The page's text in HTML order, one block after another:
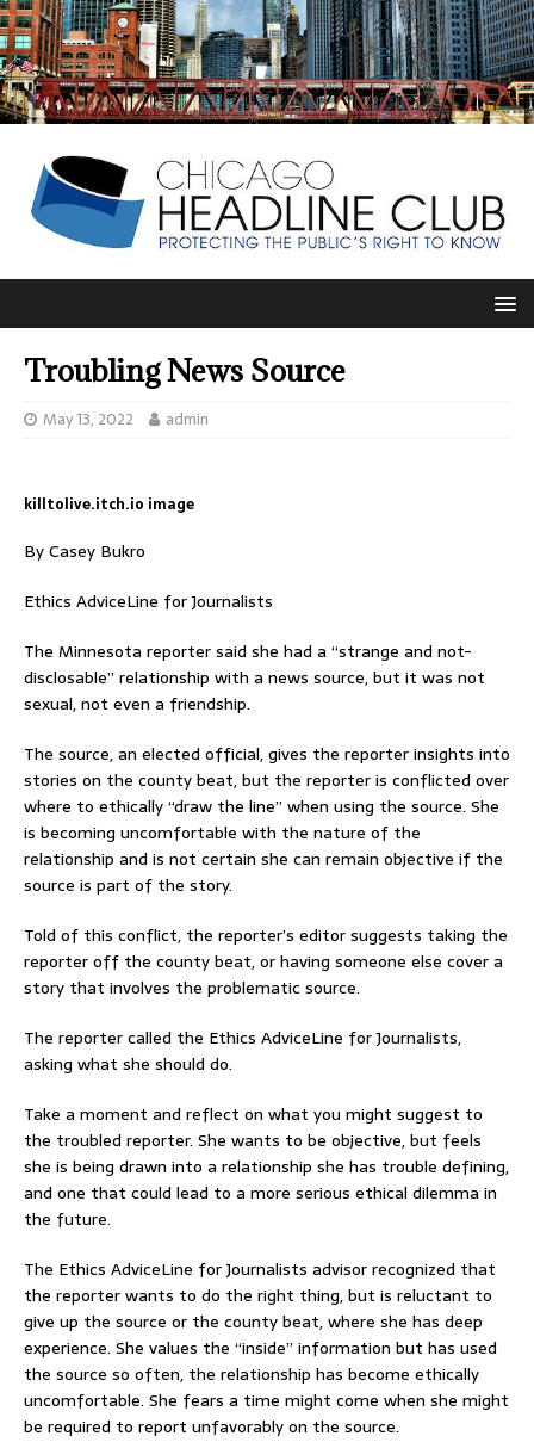
Troubling News Source
May 13, 2022 admin
killtolive.itch.io image
By Casey Bukro
Ethics AdviceLine for Journalists
The Minnesota reporter said she had a “strange and not-
disclosable” relationship with a news source, but it was not
sexual, not even a friendship.
The source, an elected official, gives the reporter insights into
stories on the county beat, but the reporter is conflicted over
where to ethically “draw the line” when using the source. She
is becoming uncomfortable with the nature of the
relationship and is not certain she can remain objective if the
source is part of the story.
Told of this conflict, the reporter’s editor suggests taking the
reporter off the county beat, or having someone else cover a
story that involves the problematic source.
The reporter called the Ethics AdviceLine for Journalists,
asking what she should do.
Take a moment and reflect on what you might suggest to
the troubled reporter. She wants to be objective, but feels
she is being drawn into a relationship she has trouble defining,
and one that could lead to a more serious ethical dilemma in
the future.
The Ethics AdviceLine for Journalists advisor recognized that
the reporter wants to do the right thing, but is reluctant to
give up the source or the county beat, where she has deep
experience. She values the “inside” information but has used
the source so often, the relationship has become ethically
uncomfortable. She fears a time might come when she might
be required to report unfavorably on the source.